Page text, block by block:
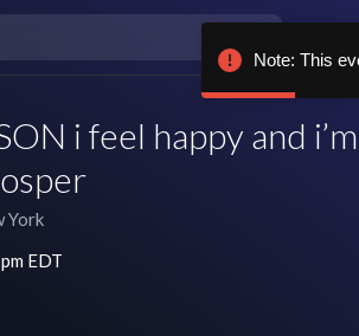
i feel happy and
York
EDT
Note: This